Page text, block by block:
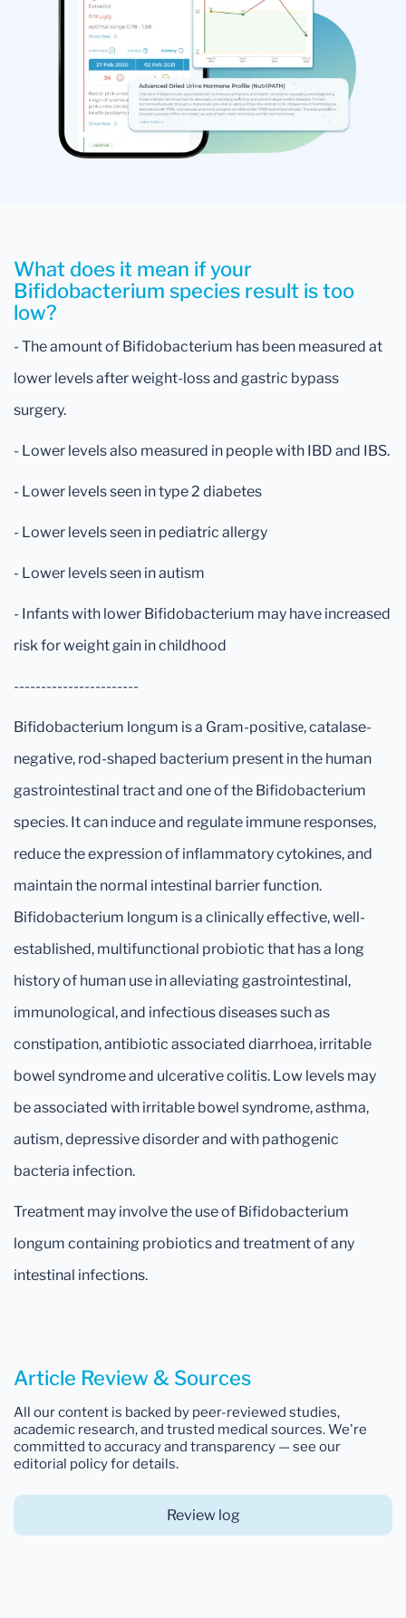
What does it mean if your
Bifidobacterium species result is too
low?
- The amount of Bifidobacterium has been measured at
lower levels after weight-loss and gastric bypass
surgery.
- Lower levels also measured in people with IBD and IBS.
- Lower levels seen in type 2 diabetes
- Lower levels seen in pediatric allergy
- Lower levels seen in autism
- Infants with lower Bifidobacterium may have increased
risk for weight gain in childhood
-----------------------
Bifidobacterium longum is a Gram-positive, catalase-
negative, rod-shaped bacterium present in the human
gastrointestinal tract and one of the Bifidobacterium
species. It can induce and regulate immune responses,
reduce the expression of inflammatory cytokines, and
maintain the normal intestinal barrier function.
Bifidobacterium longum is a clinically effective, well-
established, multifunctional probiotic that has a long
history of human use in alleviating gastrointestinal,
immunological, and infectious diseases such as
constipation, antibiotic associated diarrhoea, irritable
bowel syndrome and ulcerative colitis. Low levels may
be associated with irritable bowel syndrome, asthma,
autism, depressive disorder and with pathogenic
bacteria infection.
Treatment may involve the use of Bifidobacterium
longum containing probiotics and treatment of any
intestinal infections.
Article Review & Sources
All our content is backed by peer-reviewed studies,
academic research, and trusted medical sources. We're
committed to accuracy and transparency — see our
editorial policy for details.
Review log